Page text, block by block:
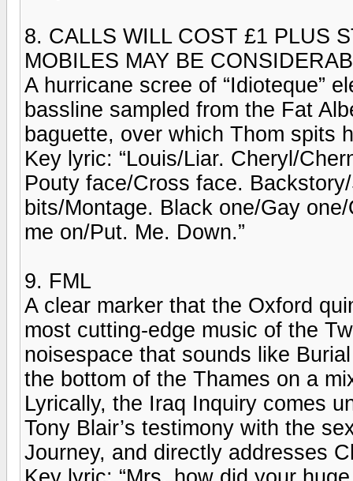
8. CALLS WILL COST £1 PLUS
MOBILES MAY BE
A hurricane scree of “Idioteque”
bassline sampled from the Fat
baguette, over which Thom spits
Key lyric: “Louis/Liar. Cheryl/
Pouty face/Cross face.
bits/Montage. Black one/Gay
me on/Put. Me. Down.”
9. FML
A clear marker that the Oxford
most cutting-edge music of the
noisespace that sounds like
the bottom of the Thames on a
Lyrically, the Iraq Inquiry comes
Tony Blair’s testimony with the
Journey, and directly addresses